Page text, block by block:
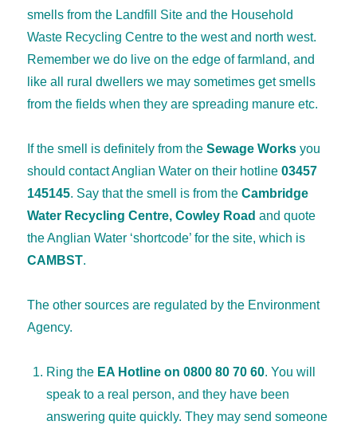
smells from the Landfill Site and the Household
Waste Recycling Centre to the west and north west.
Remember we do live on the edge of farmland, and
like all rural dwellers we may sometimes get smells
from the fields when they are spreading manure etc.
If the smell is definitely from theSewage Works you
should contact Anglian Water on their hotline03457
145145. Say that the smell is from theCambridge
Water Recycling Centre, Cowley Road and quote
the Anglian Water ‘shortcode’ for the site, which is
CAMBST.
The other sources are regulated by the Environment
Agency.
Ring the EA Hotline on 0800 80 70 60. You will
speak to a real person, and they have been
answering quite quickly. They may send someone